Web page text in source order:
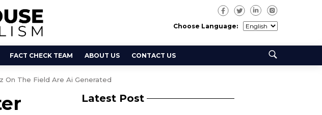
Choose Language:
FACT CHECK TEAM ABOUT US CONTACT US
On The Field Are Ai Generated
Latest Post